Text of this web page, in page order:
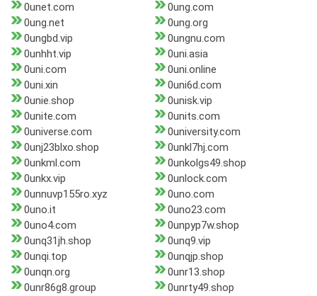
0unet.com
0ung.com
0ung.net
0ung.org
0ungbd.vip
0ungnu.com
0unhht.vip
0uni.asia
0uni.com
0uni.online
0uni.xin
0uni6d.com
0unie.shop
0unisk.vip
0unite.com
0units.com
0universe.com
0university.com
0unj23blxo.shop
0unkl7hj.com
0unkml.com
0unkolgs49.shop
0unkx.vip
0unlock.com
0unnuvp155ro.xyz
0uno.com
0uno.it
0uno23.com
0uno4.com
0unpyp7w.shop
0unq31jh.shop
0unq9.vip
0unqi.top
0unqjp.shop
0unqn.org
0unr13.shop
0unr86g8.group
0unrty49.shop